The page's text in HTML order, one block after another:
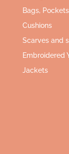
Bags,
Cushions
Scarves and
Embroidered
Jackets